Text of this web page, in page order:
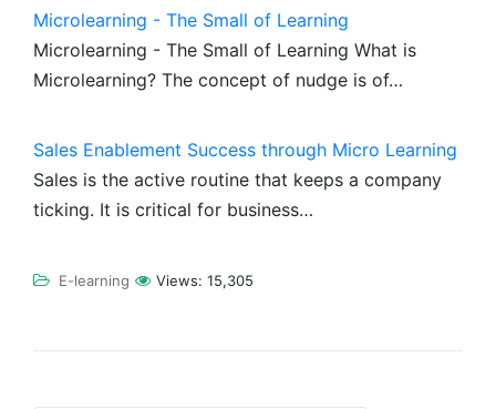
Microlearning - The Small of Learning
Microlearning - The Small of Learning What is
Microlearning? The concept of nudge is of…
Sales Enablement Success through Micro Learning
Sales is the active routine that keeps a company
ticking. It is critical for business…
E-learning Views: 15,305